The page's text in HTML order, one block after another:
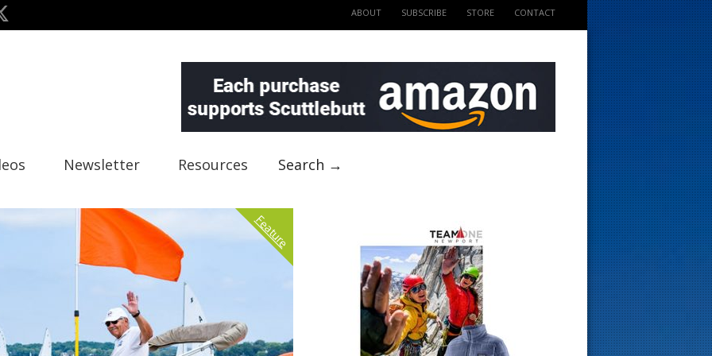
ABOUT SUBSCRIBE STORE CONTACT
Newsletter Resources Search →
Feature